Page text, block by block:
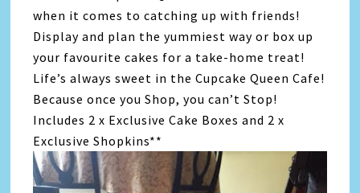
when it comes to catching up with friends!
Display and plan the yummiest way or box up
your favourite cakes for a take-home treat!
Life’s always sweet in the Cupcake Queen Cafe!
Because once you Shop, you can’t Stop!
Includes 2 x Exclusive Cake Boxes and 2 x
Exclusive Shopkins**